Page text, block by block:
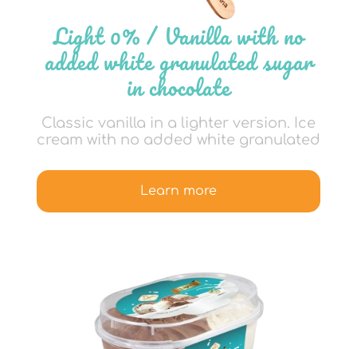
Light 0% / Vanilla with no
added white granulated sugar
in chocolate
Classic vanilla in a lighter version. Ice
cream with no added white granulated
Learn more